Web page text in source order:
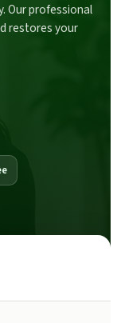
Our professional
restores your